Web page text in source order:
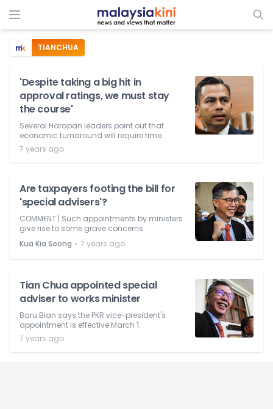
TIANCHUA
'Despite taking a big hit in
approval ratings, we must stay
the course'
Several Harapan leaders point out that
economic turnaround will require time.
7 years ago
Are taxpayers footing the bill for
'special advisers'?
COMMENT | Such appointments by ministers
give rise to some grave concerns.
Kua Kia Soong ⋅ 7 years ago
Tian Chua appointed special
adviser to works minister
Baru Bian says the PKR vice-president's
appointment is effective March 1.
7 years ago